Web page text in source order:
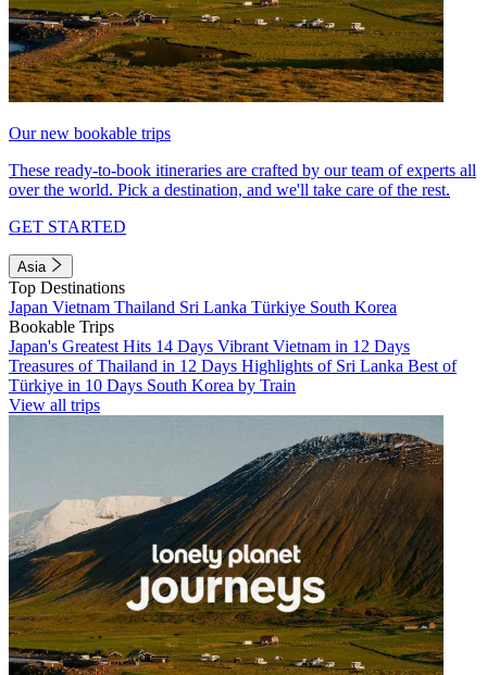
Our new bookable trips
These ready-to-book itineraries are crafted by our team of experts all
over the world. Pick a destination, and we'll take care of the rest.
GET STARTED
Asia
Top Destinations
Japan Vietnam Thailand Sri Lanka Türkiye South Korea
Bookable Trips
Japan's Greatest Hits 14 Days Vibrant Vietnam in 12 Days
Treasures of Thailand in 12 Days Highlights of Sri Lanka Best of
Türkiye in 10 Days South Korea by Train
View all trips